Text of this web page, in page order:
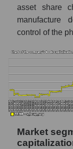
asset share
manufacture
control of the
Market